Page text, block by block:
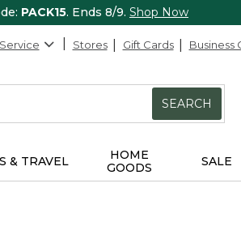
PACK15. Ends 8/9. Shop Now
Stores Gift Cards Business
SEARCH
& TRAVEL
HOME
GOODS
SALE